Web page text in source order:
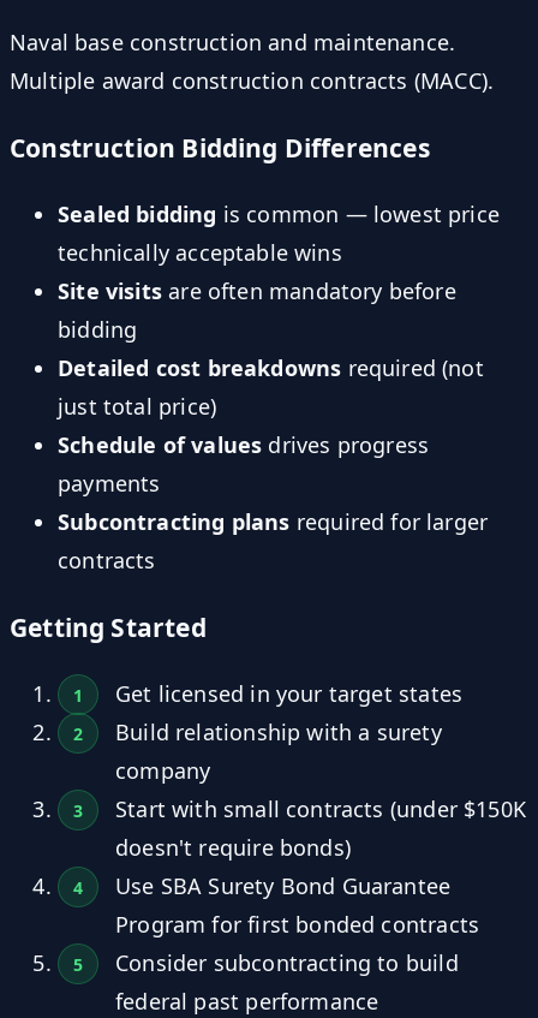
Naval base construction and maintenance.
Multiple award construction contracts (MACC).
Construction Bidding Differences
Sealed bidding is common — lowest price
technically acceptable wins
Site visitsare often mandatory before
bidding
Detailed cost breakdowns required (not
just total price)
Schedule of values drives progress
payments
Subcontracting plans required for larger
contracts
Getting Started
Get licensed in your target states
Build relationship with a surety
company
Start with small contracts (under $150K
doesn't require bonds)
Use SBA Surety Bond Guarantee
Program for first bonded contracts
Consider subcontracting to build
federal past performance